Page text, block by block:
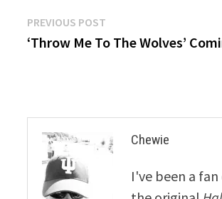
Post
navigation
PREVIOUS POST
post:
‘Throw Me To The Wolves’
Chewie
I've been a